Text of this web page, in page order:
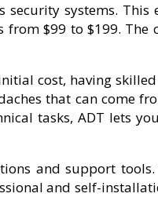
systems. This
$99 to $199. The
cost, having
that can come
tasks, ADT lets
and support
and self-